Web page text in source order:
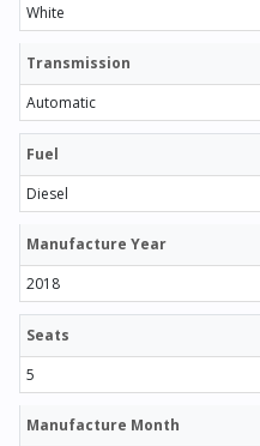
White
Transmission
Automatic
Fuel
Diesel
Manufacture Year
2018
Seats
5
Manufacture Month